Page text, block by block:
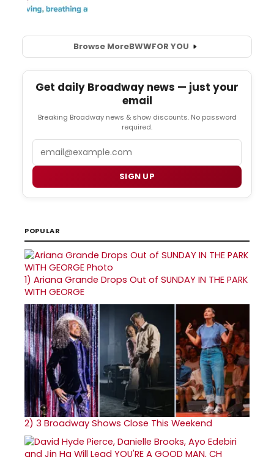
Browse MoreBWWFOR YOU
Get daily Broadway news — just your
email
Breaking Broadway news & show discounts. No password
required.
SIGN UP
POPULAR
1) Ariana Grande Drops Out of SUNDAY IN THE PARK
WITH GEORGE
2) 3 Broadway Shows Close This Weekend